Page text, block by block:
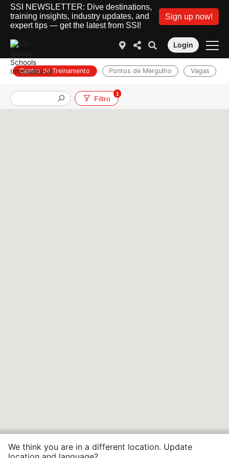
SSI NEWSLETTER: Dive destinations,
training insights, industry updates, and
expert tips — get the latest from SSI!
Sign up now!
Login
Centro de Treinamento Pontos de Mergulho Vagas
Filtro
1
We think you are in a different location. Update